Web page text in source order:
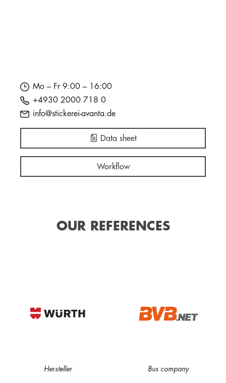
Mo – Fr 9:00 – 16:00
+4930 2000 718 0
info@stickerei-avanta.de
Data sheet
Workflow
OUR REFERENCES
Hersteller Bus company